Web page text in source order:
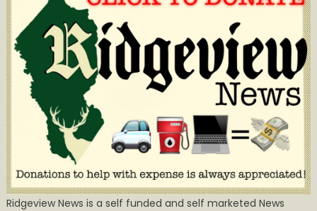
Ridgeview News is a self funded and self marketed News